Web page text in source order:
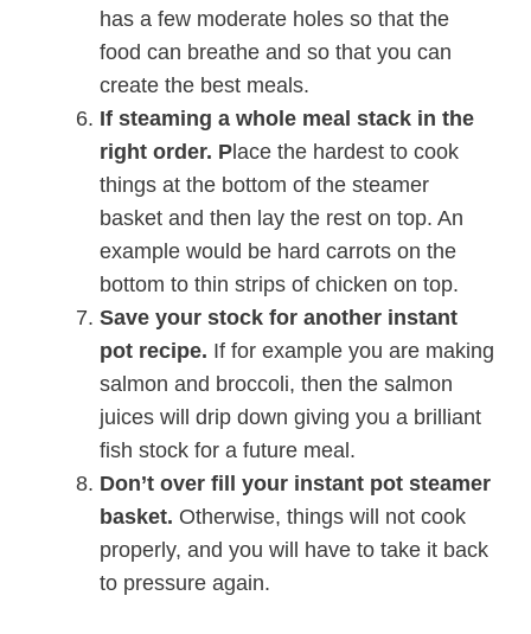
has a few moderate holes so that the
food can breathe and so that you can
create the best meals.
If steaming a whole meal stack in the
right order. P lace the hardest to cook
things at the bottom of the steamer
basket and then lay the rest on top. An
example would be hard carrots on the
bottom to thin strips of chicken on top.
Save your stock for another instant
pot recipe. If for example you are making
salmon and broccoli, then the salmon
juices will drip down giving you a brilliant
fish stock for a future meal.
Don’t over fill your instant pot steamer
basket. Otherwise, things will not cook
properly, and you will have to take it back
to pressure again.